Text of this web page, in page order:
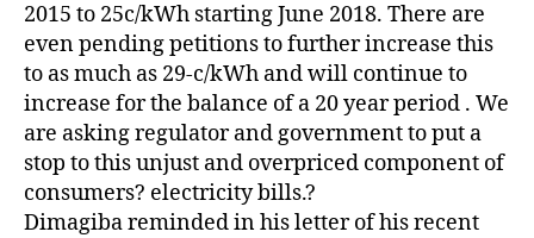
2015 to 25c/kWh starting June 2018. There are
even pending petitions to further increase this
to as much as 29-c/kWh and will continue to
increase for the balance of a 20 year period . We
are asking regulator and government to put a
stop to this unjust and overpriced component of
consumers? electricity bills.?
Dimagiba reminded in his letter of his recent